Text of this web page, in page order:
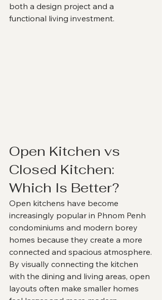
both a design project and a
functional living investment.
Open Kitchen vs
Closed Kitchen:
Which Is Better?
Open kitchens have become
increasingly popular in Phnom Penh
condominiums and modern borey
homes because they create a more
connected and spacious atmosphere.
By visually connecting the kitchen
with the dining and living areas, open
layouts often make smaller homes